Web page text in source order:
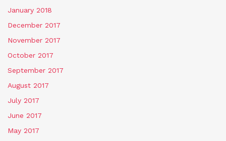
January 2018
December 2017
November 2017
October 2017
September 2017
August 2017
July 2017
June 2017
May 2017